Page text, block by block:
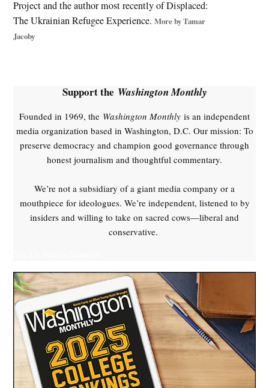
Drone
warfare
,
,
NATO
,
Unmannded
Aerial
Vehicles
Project and the author most recently of Displaced:
The Ukrainian Refugee Experience.More by Tamar
Jacoby
Support the Washington Monthly
Founded in 1969, the Washington Monthly is an independent
media organization based in Washington, D.C. Our mission: To
preserve democracy and champion good governance through
honest journalism and thoughtful commentary.
We’re not a subsidiary of a giant media company or a
mouthpiece for ideologues. We’re independent, listened to by
insiders and willing to take on sacred cows—liberal and
conservative.